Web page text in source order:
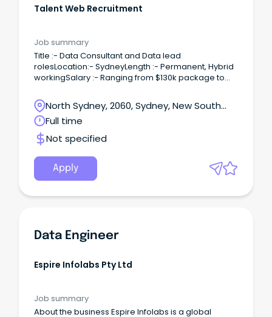
Talent Web Recruitment
Job summary
Title :- Data Consultant and Data lead
rolesLocation:- SydneyLength :- Permanent, Hybrid
workingSalary :- Ranging from $130k package to
profileWith a positive workload, we have an exciting
opportunity for a new Consultant in Data and
Analytics.
North Sydney, 2060, Sydney, New South
Wales
Full time
Not specified
Apply
Data Engineer
Espire Infolabs Pty Ltd
Job summary
About the business Espire Infolabs is a global